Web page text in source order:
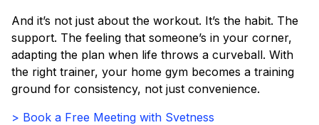
And it’s not just about the workout. It’s the habit. The
support. The feeling that someone’s in your corner,
adapting the plan when life throws a curveball. With
the right trainer, your home gym becomes a training
ground for consistency, not just convenience.
> Book a Free Meeting with Svetness